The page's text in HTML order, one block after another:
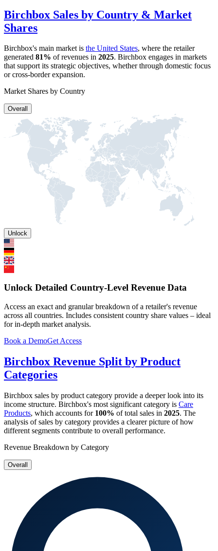
Birchbox Sales by Country & Market
Shares
Birchbox's main market is the United States, where the retailer
generated 81% of revenues in 2025. Birchbox engages in markets
that support its strategic objectives, whether through domestic focus
or cross-border expansion.
Market Shares by Country
Overall
Unlock
Unlock Detailed Country-Level Revenue Data
Access an exact and granular breakdown of a retailer's revenue
across all countries. Includes consistent country share values – ideal
for in-depth market analysis.
Book a DemoGet Access
Birchbox Revenue Split by Product
Categories
Birchbox sales by product category provide a deeper look into its
income structure. Birchbox's most significant category is Care
Products, which accounts for 100% of total sales in 2025. The
analysis of sales by category provides a clearer picture of how
different segments contribute to overall performance.
Revenue Breakdown by Category
Overall